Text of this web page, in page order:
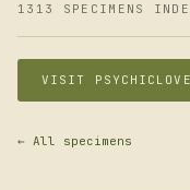
1313 SPECIMENS
VISIT
← All specimens